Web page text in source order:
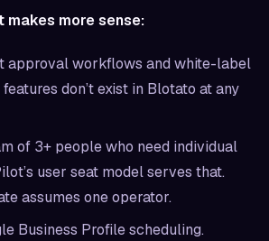
makes more sense:
approval workflows and white-label
don’t exist in Blotato at any
of 3+ people who need individual
user seat model serves that.
assumes one operator.
Business Profile scheduling.